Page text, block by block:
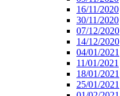
16/11/2020
30/11/2020
07/12/2020
14/12/2020
04/01/2021
11/01/2021
18/01/2021
25/01/2021